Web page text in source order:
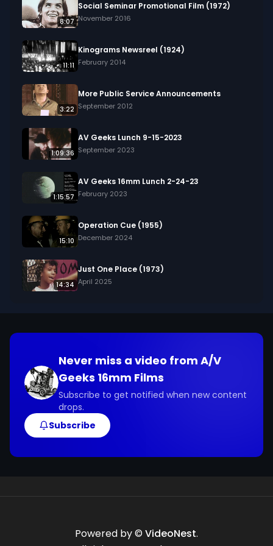
8:07
Social Seminar Promotional Film (1972)
November 2016
11:11
Kinograms Newsreel (1924)
February 2014
3:22
More Public Service Announcements
September 2012
1:09:36
AV Geeks Lunch 9-15-2023
September 2023
1:15:57
AV Geeks 16mm Lunch 2-24-23
February 2023
15:10
Operation Cue (1955)
December 2024
14:34
Just One Place (1973)
April 2025
Never miss a video from A/V
Geeks 16mm Films
Subscribe to get notified when new content
drops.
Subscribe
Powered by © VideoNest.